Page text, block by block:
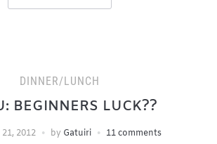
DINNER/LUNCH
BEGINNERS LUCK??
2012 by Gatuiri 11 comments